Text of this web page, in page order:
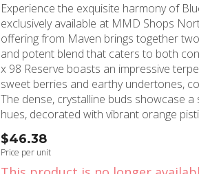
Experience the exquisite harmony of
exclusively available at MMD Shops
offering from Maven brings together
and potent blend that caters to both
x 98 Reserve boasts an impressive
sweet berries and earthy undertones,
The dense, crystalline buds showcase
hues, decorated with vibrant orange
When consumed, this exceptional
with an uplifting cerebral elevation,
relaxation. The effects make it an ideal
$46.38
Price per unit